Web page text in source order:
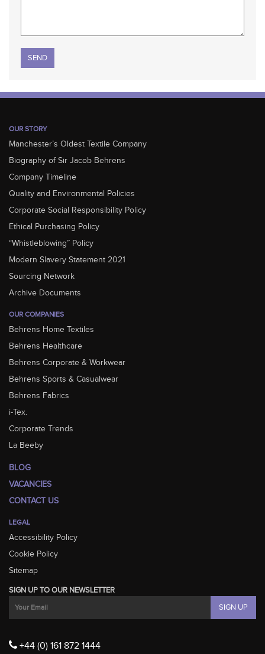
Please leave this field empty.
OUR STORY
Manchester’s Oldest Textile Company
Biography of Sir Jacob Behrens
Company Timeline
Quality and Environmental Policies
Corporate Social Responsibility Policy
Ethical Purchasing Policy
“Whistleblowing” Policy
Modern Slavery Statement 2021
Sourcing Network
Archive Documents
OUR COMPANIES
Behrens Home Textiles
Behrens Healthcare
Behrens Corporate & Workwear
Behrens Sports & Casualwear
Behrens Fabrics
i-Tex.
Corporate Trends
La Beeby
BLOG
VACANCIES
CONTACT US
LEGAL
Accessibility Policy
Cookie Policy
Sitemap
SIGN UP TO OUR NEWSLETTER
+44 (0) 161 872 1444